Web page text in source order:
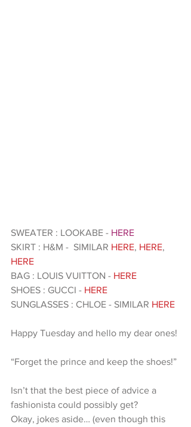
SWEATER : LOOKABE - HERE
SKIRT : H&M -  SIMILAR HERE, HERE,
HERE
BAG : LOUIS VUITTON - HERE
SHOES : GUCCI - HERE
SUNGLASSES : CHLOE - SIMILAR HERE
Happy Tuesday and hello my dear ones!
“Forget the prince and keep the shoes!”
Isn’t that the best piece of advice a
fashionista could possibly get?
Okay, jokes aside… (even though this